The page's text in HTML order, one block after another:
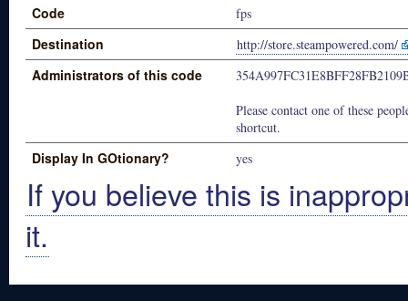
Code fps
Destination http://store.steampowered.com/
Administrators of this code
Please contact one of these
shortcut.
Display In GOtionary? yes
If you believe this is
it.